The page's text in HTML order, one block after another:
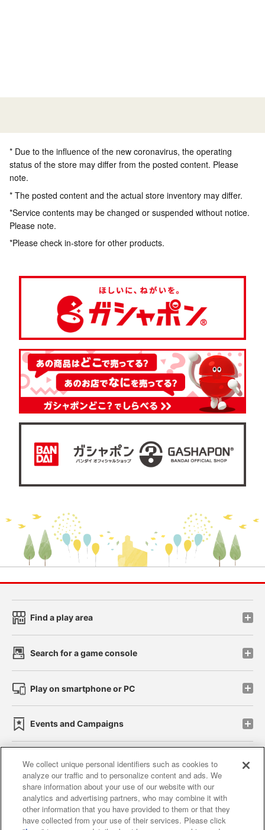
* Due to the influence of the new coronavirus, the operating
status of the store may differ from the posted content. Please
note.
* The posted content and the actual store inventory may differ.
*Service contents may be changed or suspended without notice.
Please note.
*Please check in-store for other products.
Find a play area
Search for a game console
Play on smartphone or PC
Events and Campaigns
Affiliate Sustainability site policy privacy policy
Web accessibility policy and verification results
Together with our business partners
We collect unique personal identifiers such as cookies to
analyze our traffic and to personalize content and ads. We
share information about your use of our website with our
analytics and advertising partners, who may combine it with
other information that you have provided to them or that they
have collected from your use of their services. Please click